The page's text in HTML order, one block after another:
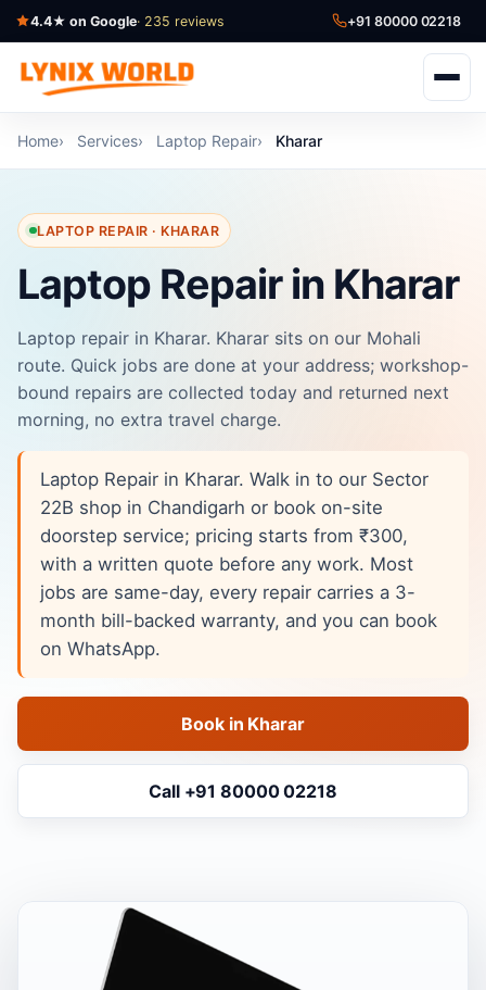
4.4★ on Google· 235 reviews +91 80000 02218
Home Services Laptop Repair Kharar
LAPTOP REPAIR · KHARAR
Laptop Repair in Kharar
Laptop repair in Kharar. Kharar sits on our Mohali
route. Quick jobs are done at your address; workshop-
bound repairs are collected today and returned next
morning, no extra travel charge.
Laptop Repair in Kharar. Walk in to our Sector
22B shop in Chandigarh or book on-site
doorstep service; pricing starts from ₹300,
with a written quote before any work. Most
jobs are same-day, every repair carries a 3-
month bill-backed warranty, and you can book
on WhatsApp.
Book in Kharar
Call +91 80000 02218